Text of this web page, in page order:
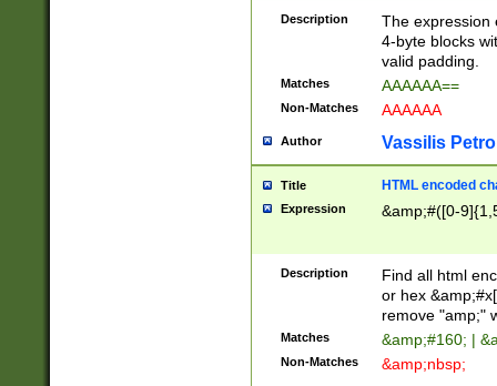
Description
The expression
4-byte blocks
valid padding.
Matches AAAAAA==
Non-Matches AAAAAA
Author Vassilis
Title HTML encoded
Expression &amp;#([0-
Description
Find all html
or hex
remove "amp;"
Matches &amp;#160; |
Non-Matches &amp;nbsp;